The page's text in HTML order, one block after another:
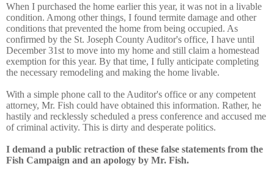
When I purchased the home earlier this year, it was not in a livable
condition. Among other things, I found termite damage and other
conditions that prevented the home from being occupied. As
confirmed by the St. Joseph County Auditor's office, I have until
December 31st to move into my home and still claim a homestead
exemption for this year. By that time, I fully anticipate completing
the necessary remodeling and making the home livable.
With a simple phone call to the Auditor's office or any competent
attorney, Mr. Fish could have obtained this information. Rather, he
hastily and recklessly scheduled a press conference and accused me
of criminal activity. This is dirty and desperate politics.
I demand a public retraction of these false statements from the
Fish Campaign and an apology by Mr. Fish.